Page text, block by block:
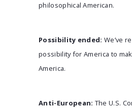
philosophical American.
Possibility ended: We’ve
possibility for America to
America.
Anti-European: The U.S.